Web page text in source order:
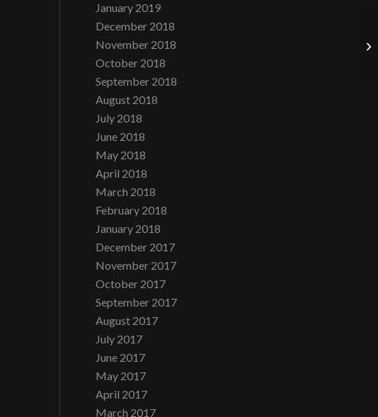
January 2019
December 2018
November 2018
October 2018
September 2018
August 2018
July 2018
June 2018
May 2018
April 2018
March 2018
February 2018
January 2018
December 2017
November 2017
October 2017
September 2017
August 2017
July 2017
June 2017
May 2017
April 2017
March 2017